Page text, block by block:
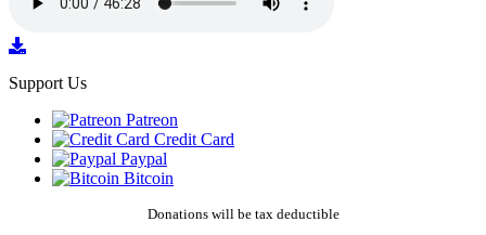
Support Us
Patreon
Credit Card
Paypal
Bitcoin
Donations will be tax deductible